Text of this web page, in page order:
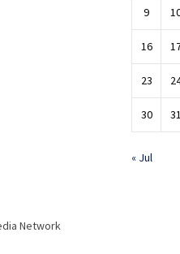
9
16
23
30 31
« Jul
Network